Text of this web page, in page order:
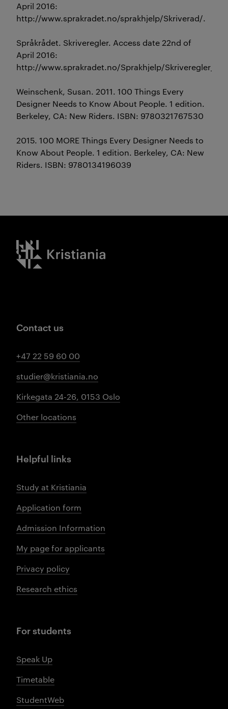
April 2016:
http://www.sprakradet.no/sprakhjelp/Skriverad/.
Språkrådet. Skriveregler. Access date 22nd of
April 2016:
http://www.sprakradet.no/Sprakhjelp/
Weinschenk, Susan. 2011. 100 Things Every
Designer Needs to Know About People. 1 edition.
Berkeley, CA: New Riders. ISBN: 9780321767530
2015. 100 MORE Things Every Designer Needs to
Know About People. 1 edition. Berkeley, CA: New
Riders. ISBN: 9780134196039
Kristiania logo
Contact us
+47 22 59 60 00
studier@kristiania.no
Kirkegata 24-26, 0153 Oslo
Other locations
Helpful links
Study at Kristiania
Application form
Admission Information
My page for applicants
Privacy policy
Research ethics
For students
Speak Up
Timetable
StudentWeb